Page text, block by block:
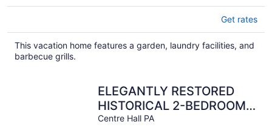
Get rates
This vacation home features a garden, laundry facilities, and
barbecue grills.
ELEGANTLY RESTORED
HISTORICAL 2-BEDROOM
STAY NEAR PSU
Centre Hall PA